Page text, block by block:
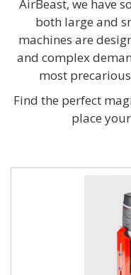
AirBeast, we have
both large and
machines are
and complex
most
Find the perfect
place